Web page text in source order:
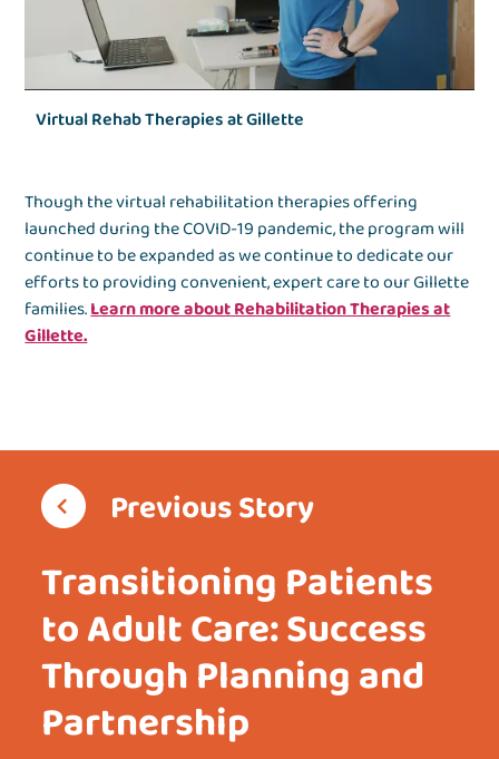
Virtual Rehab Therapies at Gillette
Though the virtual rehabilitation therapies offering
launched during the COVID-19 pandemic, the program will
continue to be expanded as we continue to dedicate our
efforts to providing convenient, expert care to our Gillette
families.Learn more about Rehabilitation Therapies at
Gillette.
Previous Story
Transitioning Patients
to Adult Care: Success
Through Planning and
Partnership